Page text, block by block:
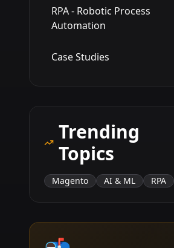
RPA - Robotic Process
Automation
Case Studies
Trending
Topics
Magento AI & ML RPA